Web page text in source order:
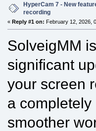
HyperCam 7 - New
recording
« Reply #1 on: February 12, 2026,
SolveigMM
significant
your screen
a
smoother